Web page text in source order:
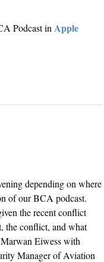
Podcast in Apple
depending on where
of our BCA podcast.
the recent conflict
the conflict, and what
Eiwess with
Manager of Aviation